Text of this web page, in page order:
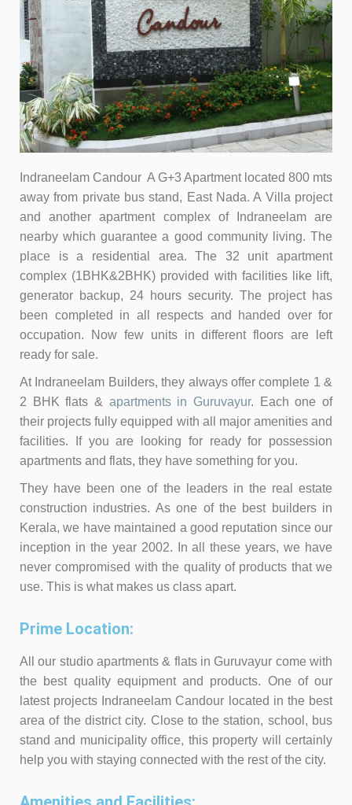
Indraneelam Candour A G+3 Apartment located 800 mts
away from private bus stand, East Nada. A Villa project
and another apartment complex of Indraneelam are
nearby which guarantee a good community living. The
place is a residential area. The 32 unit apartment
complex (1BHK&2BHK) provided with facilities like lift,
generator backup, 24 hours security. The project has
been completed in all respects and handed over for
occupation. Now few units in different floors are left
ready for sale.
At Indraneelam Builders, they always offer complete 1 &
2 BHK flats & apartments in Guruvayur. Each one of
their projects fully equipped with all major amenities and
facilities. If you are looking for ready for possession
apartments and flats, they have something for you.
They have been one of the leaders in the real estate
construction industries. As one of the best builders in
Kerala, we have maintained a good reputation since our
inception in the year 2002. In all these years, we have
never compromised with the quality of products that we
use. This is what makes us class apart.
Prime Location:
All our studio apartments & flats in Guruvayur come with
the best quality equipment and products. One of our
latest projects Indraneelam Candour located in the best
area of the district city. Close to the station, school, bus
stand and municipality office, this property will certainly
help you with staying connected with the rest of the city.